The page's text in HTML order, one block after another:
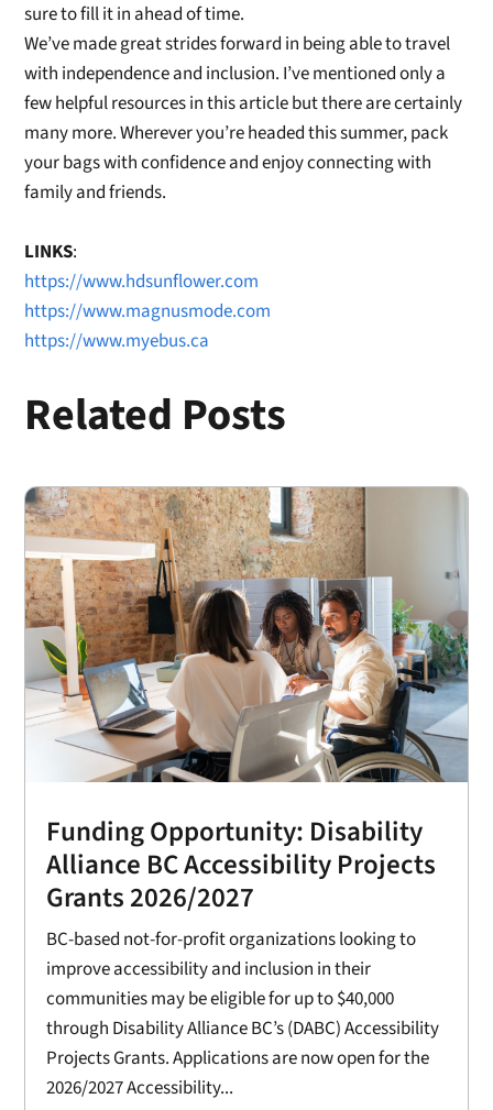
sure to fill it in ahead of time.
We’ve made great strides forward in being able to travel
with independence and inclusion. I’ve mentioned only a
few helpful resourcesin this article but there are certainly
many more.Wherever you’re headed this summer, pack
your bags with confidenceand enjoy connecting with
family and friends.
LINKS:
https://www.hdsunflower.com
https://www.magnusmode.com
https://www.myebus.ca
Related Posts
Funding Opportunity: Disability
Alliance BC Accessibility Projects
Grants 2026/2027
BC-based not-for-profit organizations looking to
improve accessibility and inclusion in their
communities may be eligible for up to $40,000
through Disability Alliance BC’s (DABC) Accessibility
Projects Grants. Applications are now open for the
2026/2027 Accessibility...